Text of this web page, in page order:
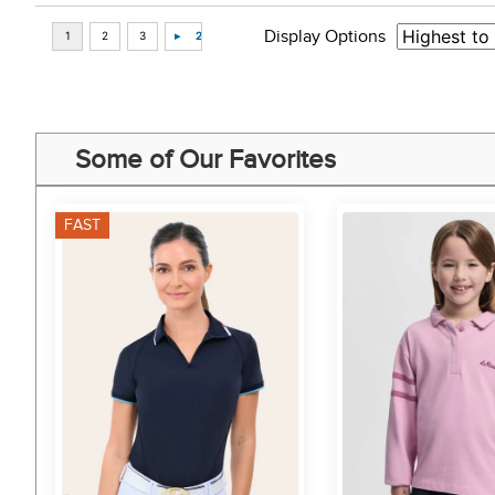
Display Options
Some of Our Favorites
FAST